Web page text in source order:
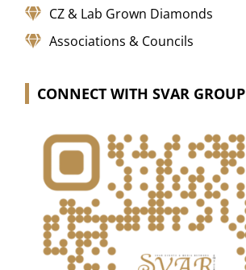
CZ & Lab Grown Diamonds
Associations & Councils
CONNECT WITH SVAR GROUP